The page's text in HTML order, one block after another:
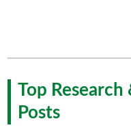
Top
Posts